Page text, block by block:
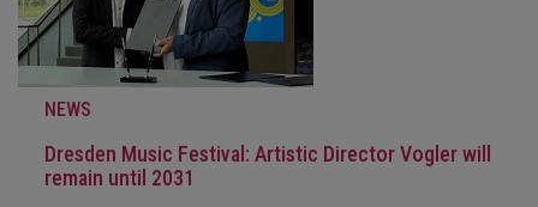
NEWS
Dresden Music Festival: Artistic Director Vogler will
remain until 2031